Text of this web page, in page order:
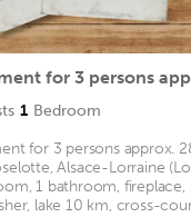
for 3 persons
1 Bedroom
for 3 persons approx.
Alsace-Lorraine
1 bathroom, fireplace,
lake 10 km, cross-